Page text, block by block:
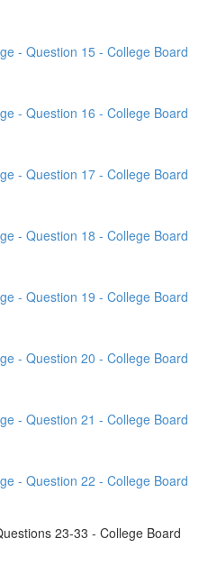
- Question 15 - College Board
- Question 16 - College Board
- Question 17 - College Board
- Question 18 - College Board
- Question 19 - College Board
- Question 20 - College Board
- Question 21 - College Board
- Question 22 - College Board
23-33 - College Board